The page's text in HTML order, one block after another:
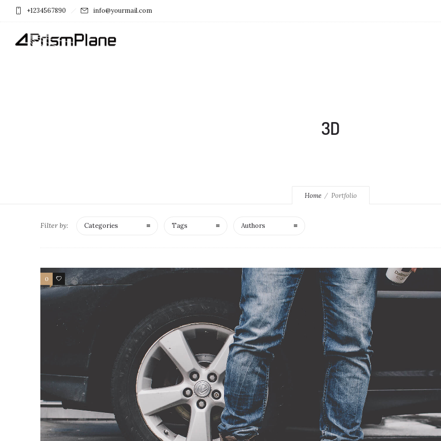
+1234567890 info@yourmail.com
3D
Home Portfolio
Filter by: Categories Tags Authors
0 4